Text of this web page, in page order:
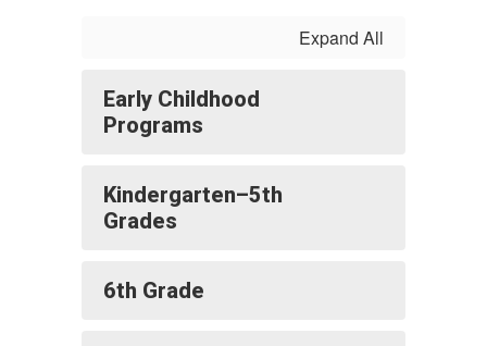
Expand All
Early Childhood
Programs
Kindergarten–5th
Grades
6th Grade